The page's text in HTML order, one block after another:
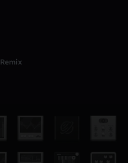
Remix